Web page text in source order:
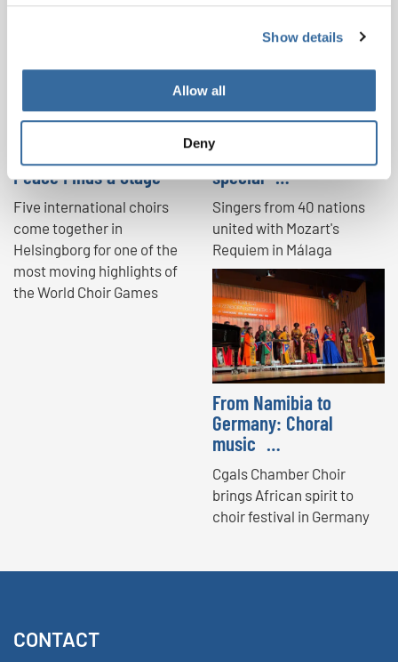
Show details
Allow all
Deny
Peace Finds a Stage
Five international choirs
come together in
Helsingborg for one of the
most moving highlights of
the World Choir Games
"A brilliant and very
special …
Singers from 40 nations
united with Mozart's
Requiem in Málaga
From Namibia to
Germany: Choral
music …
Cgals Chamber Choir
brings African spirit to
choir festival in Germany
CONTACT